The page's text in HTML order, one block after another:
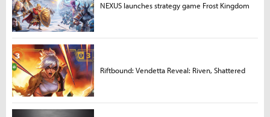
NEXUS launches strategy game Frost Kingdom
Riftbound: Vendetta Reveal: Riven, Shattered